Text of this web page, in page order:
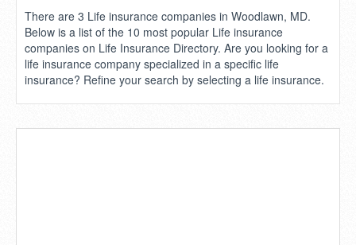
There are 3 Life insurance companies in Woodlawn, MD.
Below is a list of the 10 most popular Life insurance
companies on Life Insurance Directory. Are you looking for a
life insurance company specialized in a specific life
insurance? Refine your search by selecting a life insurance.